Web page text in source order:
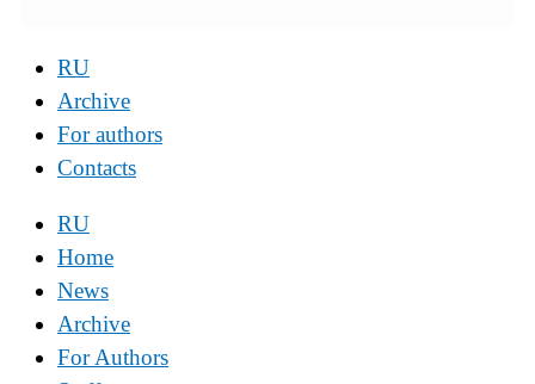
RU
Archive
For authors
Contacts
RU
Home
News
Archive
For Authors